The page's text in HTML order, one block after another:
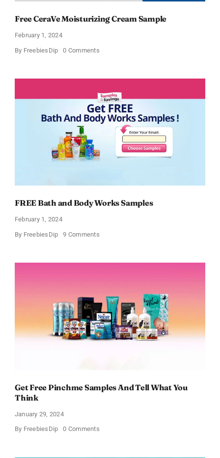
Free CeraVe Moisturizing Cream Sample
February 1, 2024
By FreebiesDip 0 Commentson
Cream
FREE Bath and Body Works Samples
February 1, 2024
By FreebiesDip 9 Commentson
Body
Get Free Pinchme Samples And Tell What You
Think
January 29, 2024
By FreebiesDip 0 Commentson